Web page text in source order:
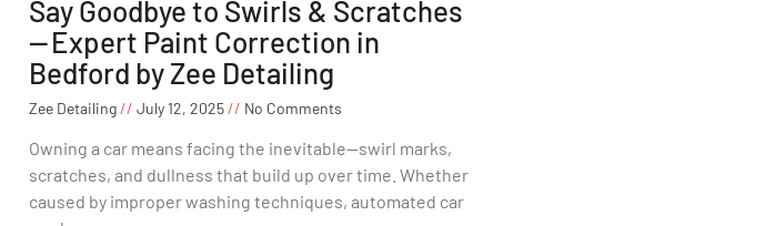
Say Goodbye to Swirls & Scratches
— Expert Paint Correction in
Bedford by Zee Detailing
Zee Detailing July 12, 2025 No Comments
Owning a car means facing the inevitable—swirl marks,
scratches, and dullness that build up over time. Whether
caused by improper washing techniques, automated car